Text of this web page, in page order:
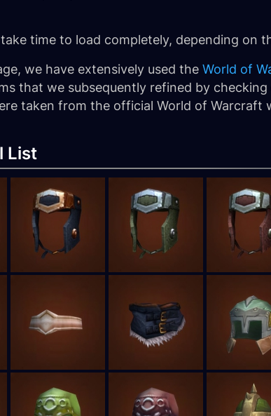
time to load completely, depending on
we have extensively used the World of
that we subsequently refined by
taken from the official World of Warcraft
List